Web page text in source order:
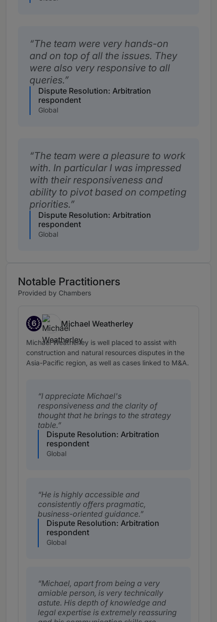
The team were very hands-on
and on top of all the issues. They
were also very responsive to all
queries.
Dispute Resolution: Arbitration
respondent
Global
The team were a pleasure to work
with. In particular I was impressed
with their responsiveness and
ability to pivot based on competing
priorities.
Dispute Resolution: Arbitration
respondent
Global
Notable Practitioners
Provided by Chambers
6
Band 6
Michael Weatherley
Michael Weatherley is well placed to assist with
construction and natural resources disputes in the
Asia-Pacific region, as well as cases linked to M&A.
I appreciate Michael's
responsiveness and the clarity of
thought that he brings to the strategy
table.
Dispute Resolution: Arbitration
respondent
Global
He is highly accessible and
consistently offers pragmatic,
business-oriented guidance.
Dispute Resolution: Arbitration
respondent
Global
Michael, apart from being a very
amiable person, is very technically
astute. His depth of knowledge and
legal expertise is extremely reassuring